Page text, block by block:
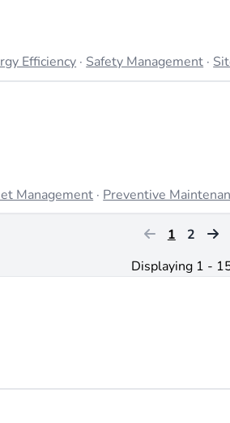
Efficiency · Safety Management ·
Management · Preventive
1
2
Displaying 1 -